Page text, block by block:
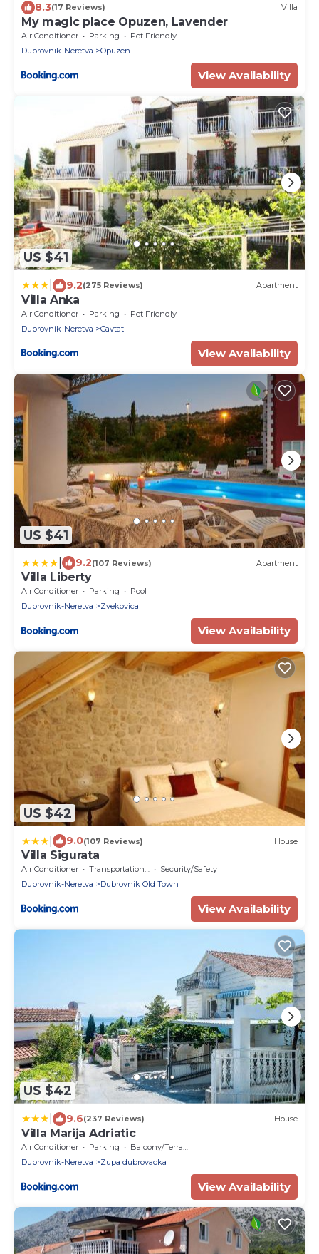
8.3(17 Reviews) Villa
My magic place Opuzen, Lavender
Air Conditioner Parking
Pet Friendly
Dubrovnik-Neretva
Opuzen
View Availability
US $41
9.2(275 Reviews) Apartment
Villa Anka
Air Conditioner Parking
Pet Friendly
Dubrovnik-Neretva
Cavtat
View Availability
US $41
9.2(107 Reviews) Apartment
Villa Liberty
Air Conditioner Parking
Pool
Dubrovnik-Neretva
Zvekovica
View Availability
US $42
9.0(107 Reviews) House
Villa Sigurata
Air Conditioner Transportation/Shuttle
Security/Safety
Dubrovnik-Neretva
Dubrovnik Old Town
View Availability
US $42
9.6(237 Reviews) House
Villa Marija Adriatic
Air Conditioner Parking
Balcony/Terrace
Dubrovnik-Neretva
Zupa dubrovacka
View Availability